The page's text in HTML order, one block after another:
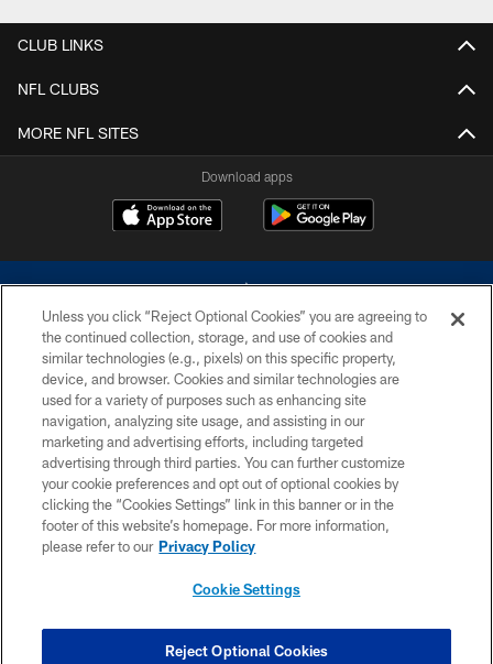
CLUB LINKS
NFL CLUBS
MORE NFL SITES
Download apps
©2026 Dallas Cowboys. All rights reserved. Do not duplicate in any form
without permission of the Dallas Cowboys. The Dallas Cowboys
Cheerleaders will not initiate contact with any person to request personal or
financial information.
PRIVACY POLICY
ACCESSIBILITY
SITE MAP
COOKIE SETTINGS
Unless you click “Reject Optional Cookies” you are agreeing to
the continued collection, storage, and use of cookies and
similar technologies (e.g., pixels) on this specific property,
device, and browser. Cookies and similar technologies are
used for a variety of purposes such as enhancing site
navigation, analyzing site usage, and assisting in our
marketing and advertising efforts, including targeted
advertising through third parties. You can further customize
your cookie preferences and opt out of optional cookies by
clicking the “Cookies Settings” link in this banner or in the
footer of this website’s homepage. For more information,
please refer to our Privacy Policy
Cookie Settings
Reject Optional Cookies